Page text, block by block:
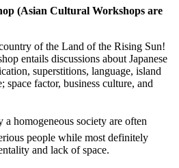
(Asian Cultural Workshops are
of the Land of the Rising Sun!
entails discussions about Japanese
superstitions, language, island
space factor, business culture, and
a homogeneous society are often
people while most definitely
and lack of space.